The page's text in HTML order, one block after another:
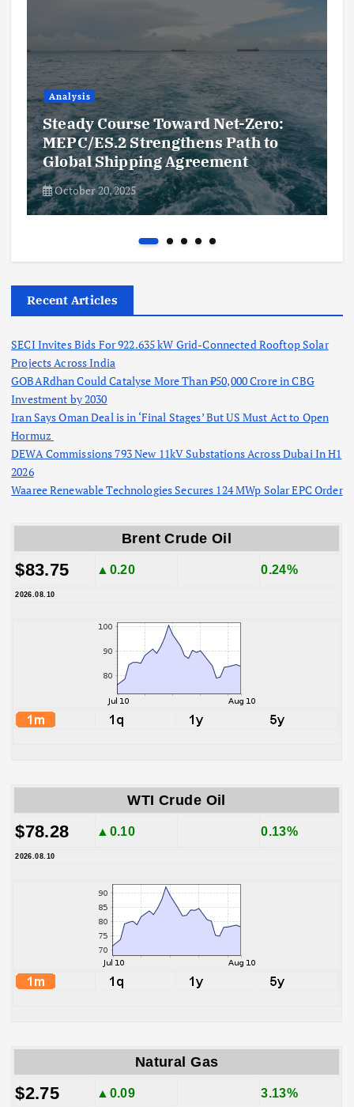
Analysis
Steady Course Toward Net-Zero:
MEPC/ES.2 Strengthens Path to
Global Shipping Agreement
October 20, 2025
Recent Articles
SECI Invites Bids For 922.635 kW Grid-Connected Rooftop Solar
Projects Across India
GOBARdhan Could Catalyse More Than ₹50,000 Crore in CBG
Investment by 2030
Iran Says Oman Deal is in ‘Final Stages’ But US Must Act to Open
Hormuz
DEWA Commissions 793 New 11kV Substations Across Dubai In H1
2026
Waaree Renewable Technologies Secures 124 MWp Solar EPC Order
Brent Crude Oil
$83.75 ▲0.20 0.24%
2026.08.10
WTI Crude Oil
$78.28 ▲0.10 0.13%
2026.08.10
Natural Gas
$2.75 ▲0.09 3.13%